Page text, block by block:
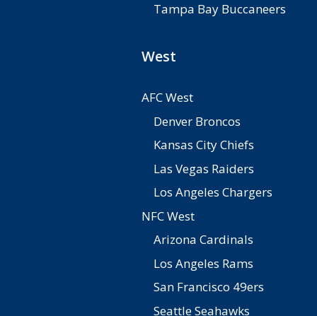
Tampa Bay Buccaneers
West
AFC West
Denver Broncos
Kansas City Chiefs
Las Vegas Raiders
Los Angeles Chargers
NFC West
Arizona Cardinals
Los Angeles Rams
San Francisco 49ers
Seattle Seahawks